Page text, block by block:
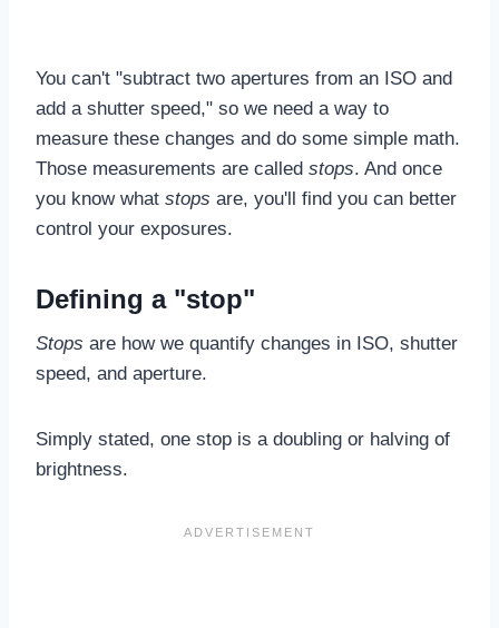
You can't "subtract two apertures from an ISO and
add a shutter speed," so we need a way to
measure these changes and do some simple math.
Those measurements are called stops. And once
you know what stops are, you'll find you can better
control your exposures.
Defining a "stop"
Stops are how we quantify changes in ISO, shutter
speed, and aperture.
Simply stated, one stop is a doubling or halving of
brightness.